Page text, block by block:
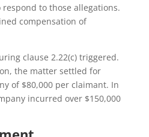
to those allegations.
compensation of
clause 2.22(c) triggered.
the matter settled for
of $80,000 per claimant. In
incurred over $150,000